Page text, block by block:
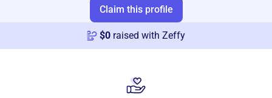
Claim this profile
$0 raised with Zeffy